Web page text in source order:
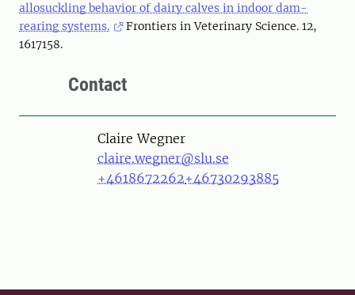
allosuckling behavior of dairy calves in indoor dam-
rearing systems.
Frontiers in Veterinary Science. 12,
1617158.
Contact
PersonClaire Wegner
claire.wegner@slu.se
+4618672262+46730293885